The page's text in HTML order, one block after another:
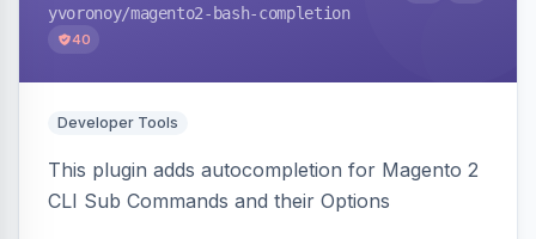
yvoronoy/magento2-bash-completion
40
Developer Tools
This plugin adds autocompletion for Magento 2
CLI Sub Commands and their Options